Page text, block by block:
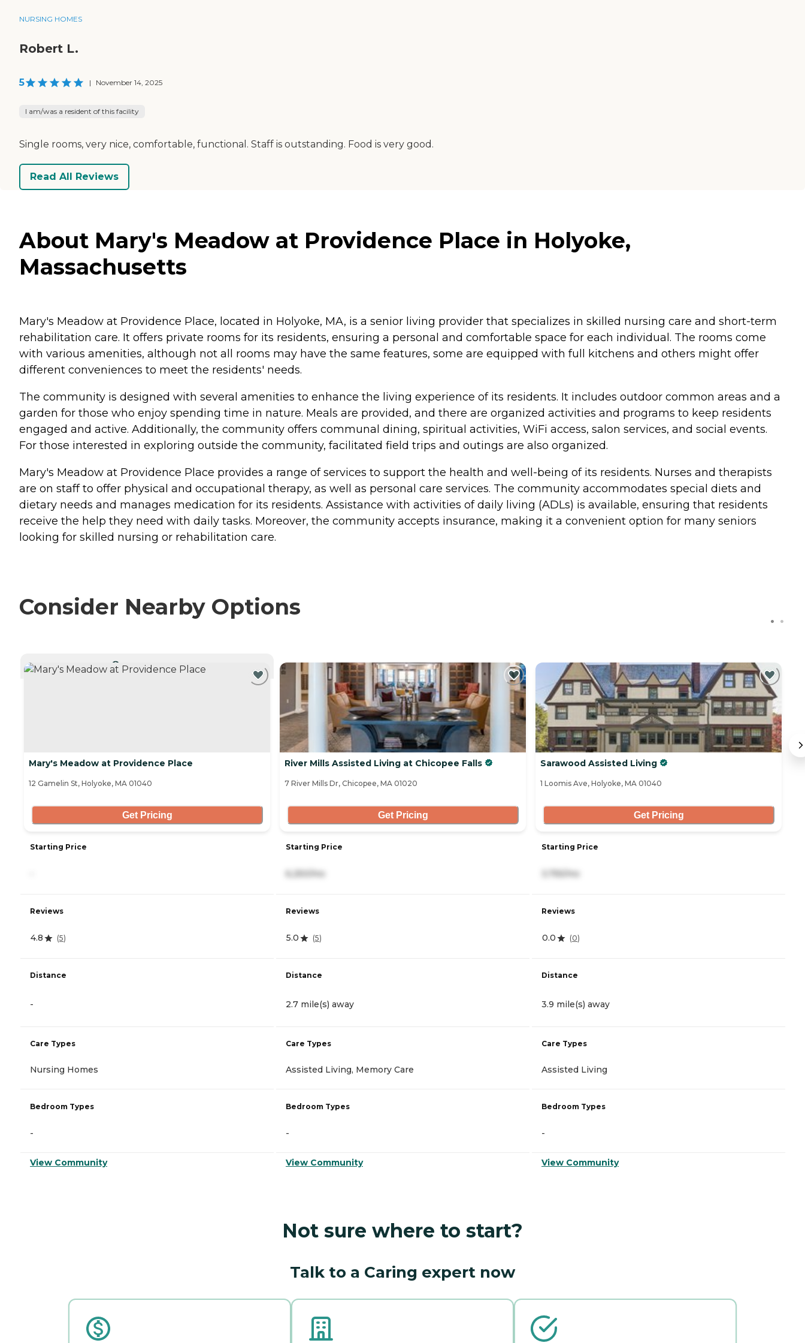
NURSING HOMES
Robert L.
5 | November 14, 2025
I am/was a resident of this facility
Single rooms, very nice, comfortable, functional. Staff is outstanding. Food is very good.
Read All Reviews
About Mary's Meadow at Providence Place in Holyoke,
Massachusetts
Mary's Meadow at Providence Place, located in Holyoke, MA, is a senior living provider that specializes in skilled nursing care and short-term
rehabilitation care. It offers private rooms for its residents, ensuring a personal and comfortable space for each individual. The rooms come
with various amenities, although not all rooms may have the same features, some are equipped with full kitchens and others might offer
different conveniences to meet the residents' needs.
The community is designed with several amenities to enhance the living experience of its residents. It includes outdoor common areas and a
garden for those who enjoy spending time in nature. Meals are provided, and there are organized activities and programs to keep residents
engaged and active. Additionally, the community offers communal dining, spiritual activities, WiFi access, salon services, and social events.
For those interested in exploring outside the community, facilitated field trips and outings are also organized.
Mary's Meadow at Providence Place provides a range of services to support the health and well-being of its residents. Nurses and therapists
are on staff to offer physical and occupational therapy, as well as personal care services. The community accommodates special diets and
dietary needs and manages medication for its residents. Assistance with activities of daily living (ADLs) is available, ensuring that residents
receive the help they need with daily tasks. Moreover, the community accepts insurance, making it a convenient option for many seniors
looking for skilled nursing or rehabilitation care.
Consider Nearby Options
CURRENTLY VIEWING
Mary's Meadow at Providence Place
12 Gamelin St, Holyoke, MA 01040
Get Pricing
Starting Price
Reviews
4.8 (5)
Distance
-
Care Types
Nursing Homes
Bedroom Types
-
View Community
River Mills Assisted Living at Chicopee Falls
7 River Mills Dr, Chicopee, MA 01020
Get Pricing
Starting Price
Reviews
5.0 (5)
Distance
2.7 mile(s) away
Care Types
Assisted Living, Memory Care
Bedroom Types
-
View Community
Sarawood Assisted Living
1 Loomis Ave, Holyoke, MA 01040
Get Pricing
Starting Price
Reviews
0.0 (0)
Distance
3.9 mile(s) away
Care Types
Assisted Living
Bedroom Types
-
View Community
Not sure where to start?
Talk to a Caring expert now